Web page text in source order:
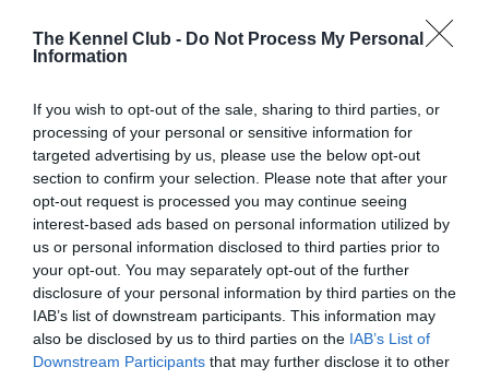
The Kennel Club - Do Not Process My Personal
Information
If you wish to opt-out of the sale, sharing to third parties, or
processing of your personal or sensitive information for
targeted advertising by us, please use the below opt-out
section to confirm your selection. Please note that after your
opt-out request is processed you may continue seeing
interest-based ads based on personal information utilized by
us or personal information disclosed to third parties prior to
your opt-out. You may separately opt-out of the further
disclosure of your personal information by third parties on the
IAB’s list of downstream participants. This information may
also be disclosed by us to third parties on the IAB’s List of
Downstream Participants that may further disclose it to other
BVA/KC/ISDS Eye Scheme
Unaffected
Test performed on 17 February 2015; aged 1 years, 7 months
Estimated Breeding Values (EBVs)
Our estimated breeding values (EBVs) predict whether a dog
is more or less likely to have, and pass on genes, related to
hip/elbow dysplasia. EBVs link the information about dog's